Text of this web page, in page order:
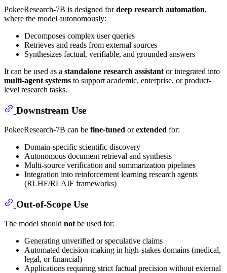
PokeeResearch-7B is designed fordeep research automation,
where the model autonomously:
Decomposes complex user queries
Retrieves and reads from external sources
Synthesizes factual, verifiable, and grounded answers
It can be used as a standalone research assistant or integrated into
multi-agent systems to support academic, enterprise, or product-
level research tasks.
Downstream Use
PokeeResearch-7B can be fine-tuned orextended for:
Domain-specific scientific discovery
Autonomous document retrieval and synthesis
Multi-source verification and summarization pipelines
Integration into reinforcement learning research agents
(RLHF/RLAIF frameworks)
Out-of-Scope Use
The model should not be used for:
Generating unverified or speculative claims
Automated decision-making in high-stakes domains (medical,
legal, or financial)
Applications requiring strict factual precision without external